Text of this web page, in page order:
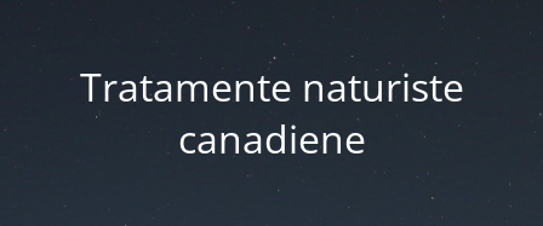
Tratamente naturiste
canadiene